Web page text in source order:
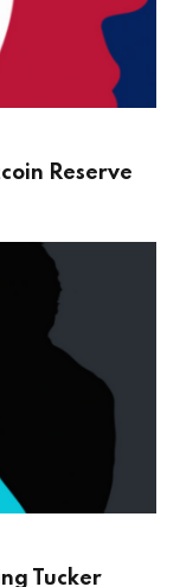
Reserve
Tucker